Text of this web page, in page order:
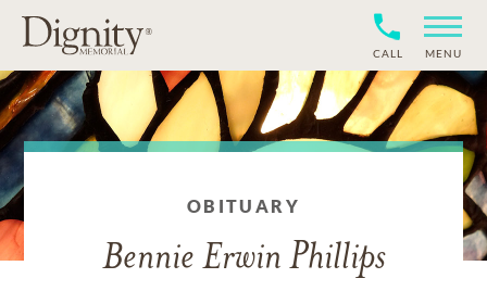
CALL MENU
OBITUARY
Bennie Erwin Phillips